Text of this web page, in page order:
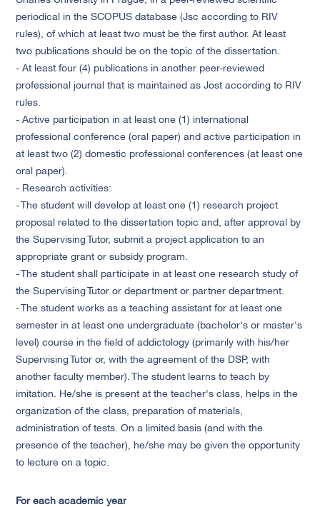
periodical in the SCOPUS database (Jsc according to RIV
rules), of which at least two must be the first author. At least
two publications should be on the topic of the dissertation.
- At least four (4) publications in another peer-reviewed
professional journal that is maintained as Jost according to RIV
rules.
- Active participation in at least one (1) international
professional conference (oral paper) and active participation in
at least two (2) domestic professional conferences (at least one
oral paper).
- Research activities:
- The student will develop at least one (1) research project
proposal related to the dissertation topic and, after approval by
the Supervising Tutor, submit a project application to an
appropriate grant or subsidy program.
- The student shall participate in at least one research study of
the Supervising Tutor or department or partner department.
- The student works as a teaching assistant for at least one
semester in at least one undergraduate (bachelor's or master's
level) course in the field of addictology (primarily with his/her
Supervising Tutor or, with the agreement of the DSP, with
another faculty member). The student learns to teach by
imitation. He/she is present at the teacher's class, helps in the
organization of the class, preparation of materials,
administration of tests. On a limited basis (and with the
presence of the teacher), he/she may be given the opportunity
to lecture on a topic.
For each academic year